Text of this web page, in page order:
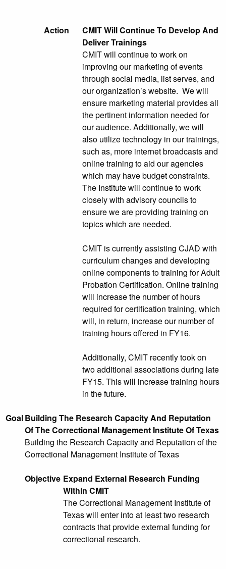
Action
CMIT Will Continue To Develop And
Deliver Trainings
CMIT will continue to work on
improving our marketing of events
through social media, list serves, and
our organization’s website. We will
ensure marketing material provides all
the pertinent information needed for
our audience. Additionally, we will
also utilize technology in our trainings,
such as, more internet broadcasts and
online training to aid our agencies
which may have budget constraints.
The Institute will continue to work
closely with advisory councils to
ensure we are providing training on
topics which are needed.
CMIT is currently assisting CJAD with
curriculum changes and developing
online components to training for Adult
Probation Certification. Online training
will increase the number of hours
required for certification training, which
will, in return, increase our number of
training hours offered in FY16.
Additionally, CMIT recently took on
two additional associations during late
FY15. This will increase training hours
in the future.
GoalBuilding The Research Capacity And Reputation
Of The Correctional Management Institute Of Texas
Building the Research Capacity and Reputation of the
Correctional Management Institute of Texas
Objective Expand External Research Funding
Within CMIT
The Correctional Management Institute of
Texas will enter into at least two research
contracts that provide external funding for
correctional research.